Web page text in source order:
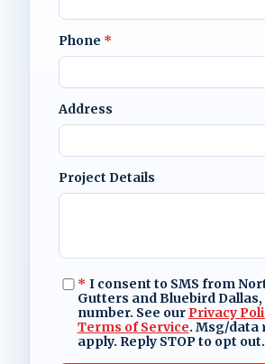
Phone *
Address
Project Details
* I consent to SMS from
Gutters and Bluebird Dallas,
number. See our Privacy
Terms of Service. Msg/data
apply. Reply STOP to opt out.